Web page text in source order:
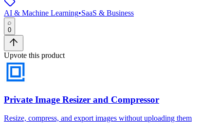
AI & Machine Learning•SaaS & Business
0
Upvote this product
Private Image Resizer and Compressor
Resize, compress, and export images without uploading them